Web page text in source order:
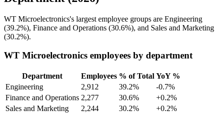
WT Microelectronics's largest employee groups are Engineering
(39.2%), Finance and Operations (30.6%), and Sales and Marketing
(30.2%).
WT Microelectronics employees by department
Department Employees % of Total YoY %
Engineering
2,912 39.2%
-0.7%
Finance and Operations 2,277 30.6%
+0.2%
Sales and Marketing
2,244 30.2% +0.2%